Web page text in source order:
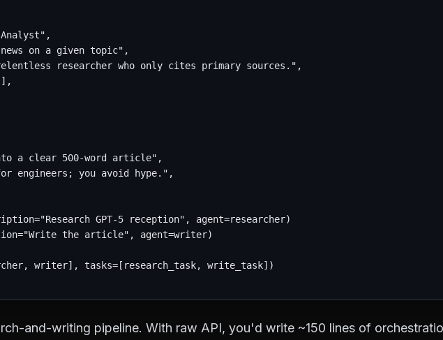
on a given topic",
researcher who only cites primary sources.",
a clear 500-word article",
engineers; you avoid hype.",
GPT-5 reception", agent=researcher)
the article", agent=writer)
writer], tasks=[research_task, write_task])
and-writing pipeline. With raw API, you'd write ~150 lines of